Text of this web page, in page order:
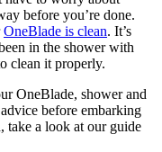
before you’re done.
OneBlade is clean. It’s
in the shower with
clean it properly.
OneBlade, shower and
before embarking
take a look at our guide